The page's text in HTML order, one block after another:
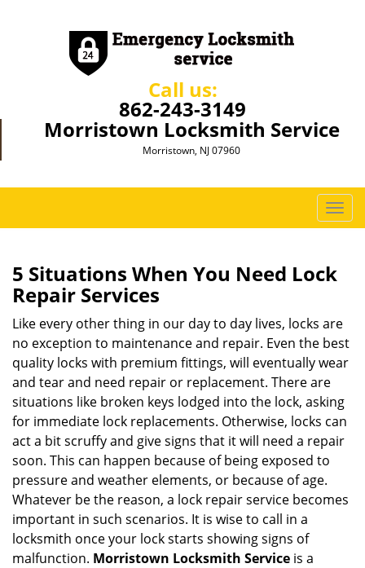
Call us:
862-243-3149
Morristown Locksmith Service
Morristown, NJ 07960
T
o
l
n
v
i
a
t
i
5 Situations When You Need Lock
Repair Services
Like every other thing in our day to day lives, locks are
no exception to maintenance and repair. Even the best
quality locks with premium fittings, will eventually wear
and tear and need repair or replacement. There are
situations like broken keys lodged into the lock, asking
for immediate lock replacements. Otherwise, locks can
act a bit scruffy and give signs that it will need a repair
soon. This can happen because of being exposed to
pressure and weather elements, or because of age.
Whatever be the reason, a lock repair service becomes
important in such scenarios. It is wise to call in a
locksmith once your lock starts showing signs of
malfunction. Morristown Locksmith Service is a